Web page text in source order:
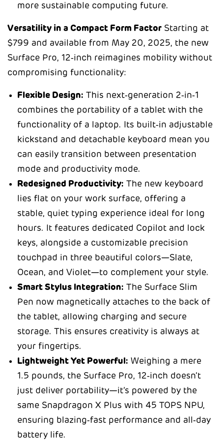
more sustainable computing future.
Versatility in a Compact Form Factor Starting at
$799 and available from May 20, 2025, the new
Surface Pro, 12‑inch reimagines mobility without
compromising functionality:
Flexible Design: This next‑generation 2‑in‑1
combines the portability of a tablet with the
functionality of a laptop. Its built‑in adjustable
kickstand and detachable keyboard mean you
can easily transition between presentation
mode and productivity mode.
Redesigned Productivity: The new keyboard
lies flat on your work surface, offering a
stable, quiet typing experience ideal for long
hours. It features dedicated Copilot and lock
keys, alongside a customizable precision
touchpad in three beautiful colors—Slate,
Ocean, and Violet—to complement your style.
Smart Stylus Integration: The Surface Slim
Pen now magnetically attaches to the back of
the tablet, allowing charging and secure
storage. This ensures creativity is always at
your fingertips.
Lightweight Yet Powerful: Weighing a mere
1.5 pounds, the Surface Pro, 12‑inch doesn’t
just deliver portability—it’s powered by the
same Snapdragon X Plus with 45 TOPS NPU,
ensuring blazing‑fast performance and all‑day
battery life.